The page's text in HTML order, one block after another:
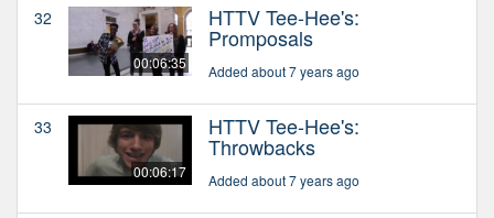
32
00:06:35
HTTV Tee-Hee's:
Promposals
Added about 7 years ago
33
00:06:17
HTTV Tee-Hee's:
Throwbacks
Added about 7 years ago